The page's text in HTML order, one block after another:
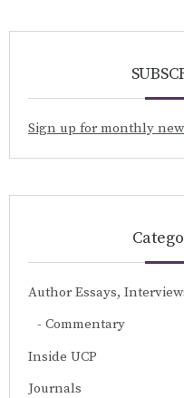
Sign up for monthly
Author Essays,
Commentary
Inside UCP
Journals